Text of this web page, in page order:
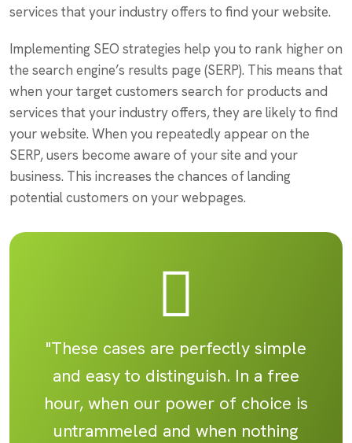
services that your industry offers to find your website.
Implementing SEO strategies help you to rank higher on
the search engine’s results page (SERP). This means that
when your target customers search for products and
services that your industry offers, they are likely to find
your website. When you repeatedly appear on the
SERP, users become aware of your site and your
business. This increases the chances of landing
potential customers on your webpages.
"These cases are perfectly simple
and easy to distinguish. In a free
hour, when our power of choice is
untrammeled and when nothing